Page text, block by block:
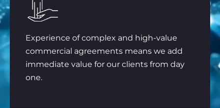
Experience of complex and high-value
commercial agreements means we add
immediate value for our clients from day
one.